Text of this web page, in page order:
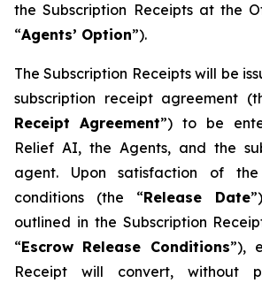
the Subscription Receipts at the
“Agents’ Option”).
The Subscription Receipts will be
subscription receipt agreement
Receipt Agreement”) to be
Relief AI, the Agents, and the
agent. Upon satisfaction of
conditions (the “Release Date
outlined in the Subscription
“Escrow Release Conditions”),
Receipt will convert, without